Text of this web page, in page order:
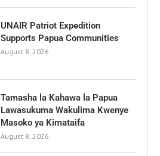
UNAIR Patriot Expedition
Supports Papua Communities
August 8, 2026
Tamasha la Kahawa la Papua
Lawasukuma Wakulima Kwenye
Masoko ya Kimataifa
August 8, 2026